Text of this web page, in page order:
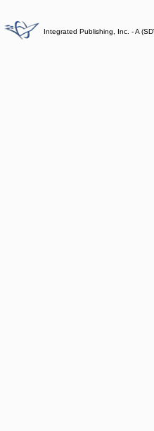
Integrated Publishing, Inc. - A